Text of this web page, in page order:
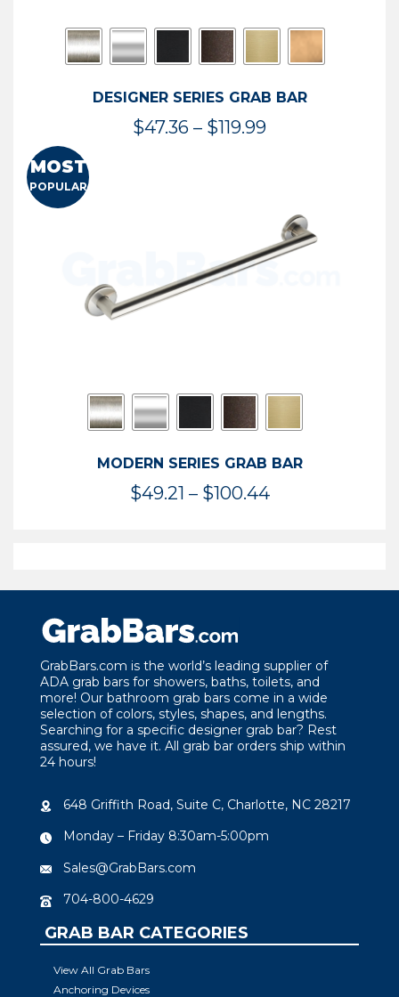
DESIGNER SERIES GRAB BAR
$47.36 – $119.99Price
$119.99
MOST
POPULAR
MODERN SERIES GRAB BAR
$49.21 – $100.44Price
$100.44
GrabBars.com is the world’s leading supplier of
ADA grab bars for showers, baths, toilets, and
more! Our bathroom grab bars come in a wide
selection of colors, styles, shapes, and lengths.
Searching for a specific designer grab bar? Rest
assured, we have it. All grab bar orders ship within
24 hours!
648 Griffith Road, Suite C, Charlotte, NC 28217
Monday – Friday 8:30am-5:00pm
Sales@GrabBars.com
704-800-4629
GRAB BAR CATEGORIES
View All Grab Bars
Anchoring Devices